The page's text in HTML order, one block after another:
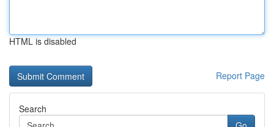
HTML is disabled
Report Page
Search